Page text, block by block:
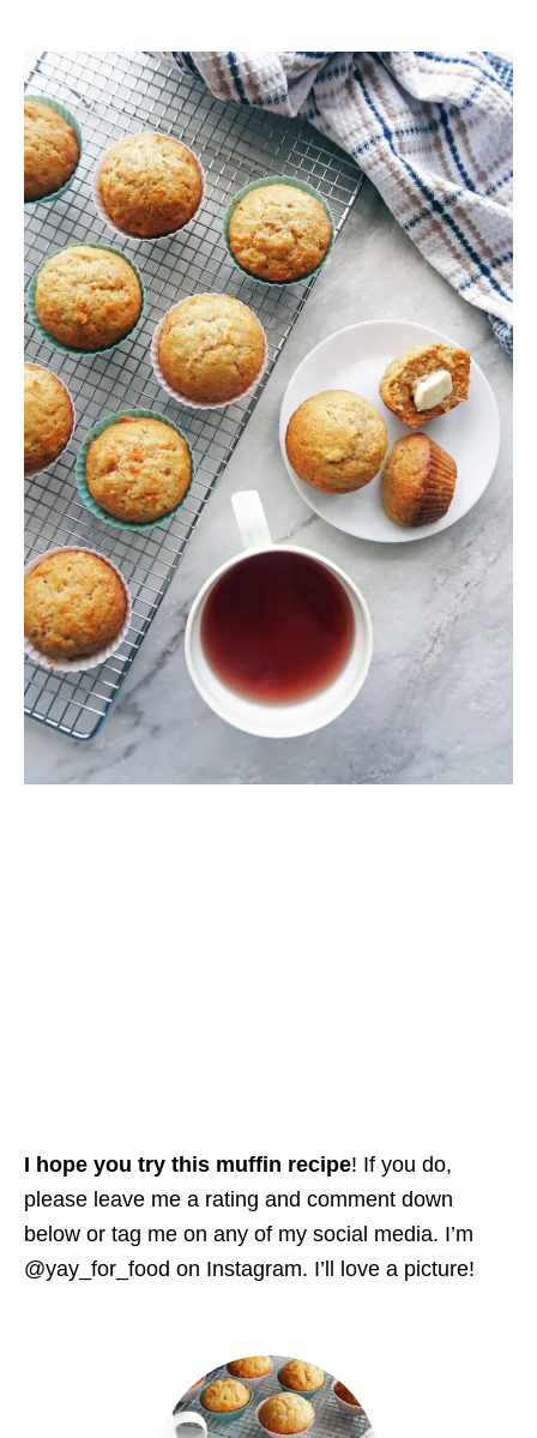
I hope you try this muffin recipe! If you do,
please leave me a rating and comment down
below or tag me on any of my social media. I’m
@yay_for_food on Instagram. I’ll love a picture!